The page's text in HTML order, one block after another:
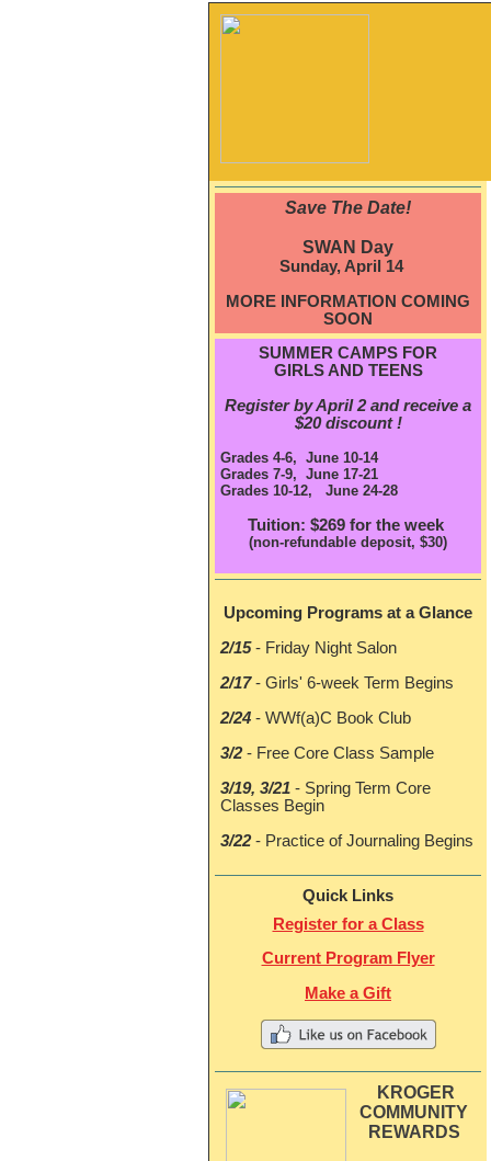
Save The Date!
SWAN Day
Sunday, April 14
MORE INFORMATION COMING
SOON
SUMMER CAMPS FOR
GIRLS AND TEENS
Register by April 2 and receive a
$20 discount !
Grades 4-6, June 10-14
Grades 7-9, June 17-21
Grades 10-12, June 24-28
Tuition: $269 for the week
(non-refundable deposit, $30)
Upcoming Programs at a Glance
2/15- Friday Night Salon
2/17- Girls' 6-week Term Begins
2/24 - WWf(a)C Book Club
3/2- Free Core Class Sample
3/19, 3/21 - Spring Term Core
Classes Begin
3/22- Practice of Journaling Begins
Quick Links
Register for a Class
Current Program Flyer
Make a Gift
KROGER
COMMUNITY
REWARDS